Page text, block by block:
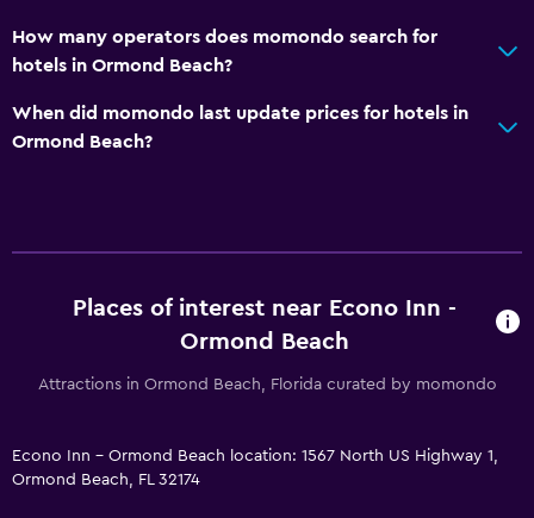
How many operators does momondo search for
hotels in Ormond Beach?
When did momondo last update prices for hotels in
Ormond Beach?
Places of interest near Econo Inn -
Ormond Beach
Attractions in Ormond Beach, Florida curated by momondo
Econo Inn - Ormond Beach location: 1567 North US Highway 1,
Ormond Beach, FL 32174